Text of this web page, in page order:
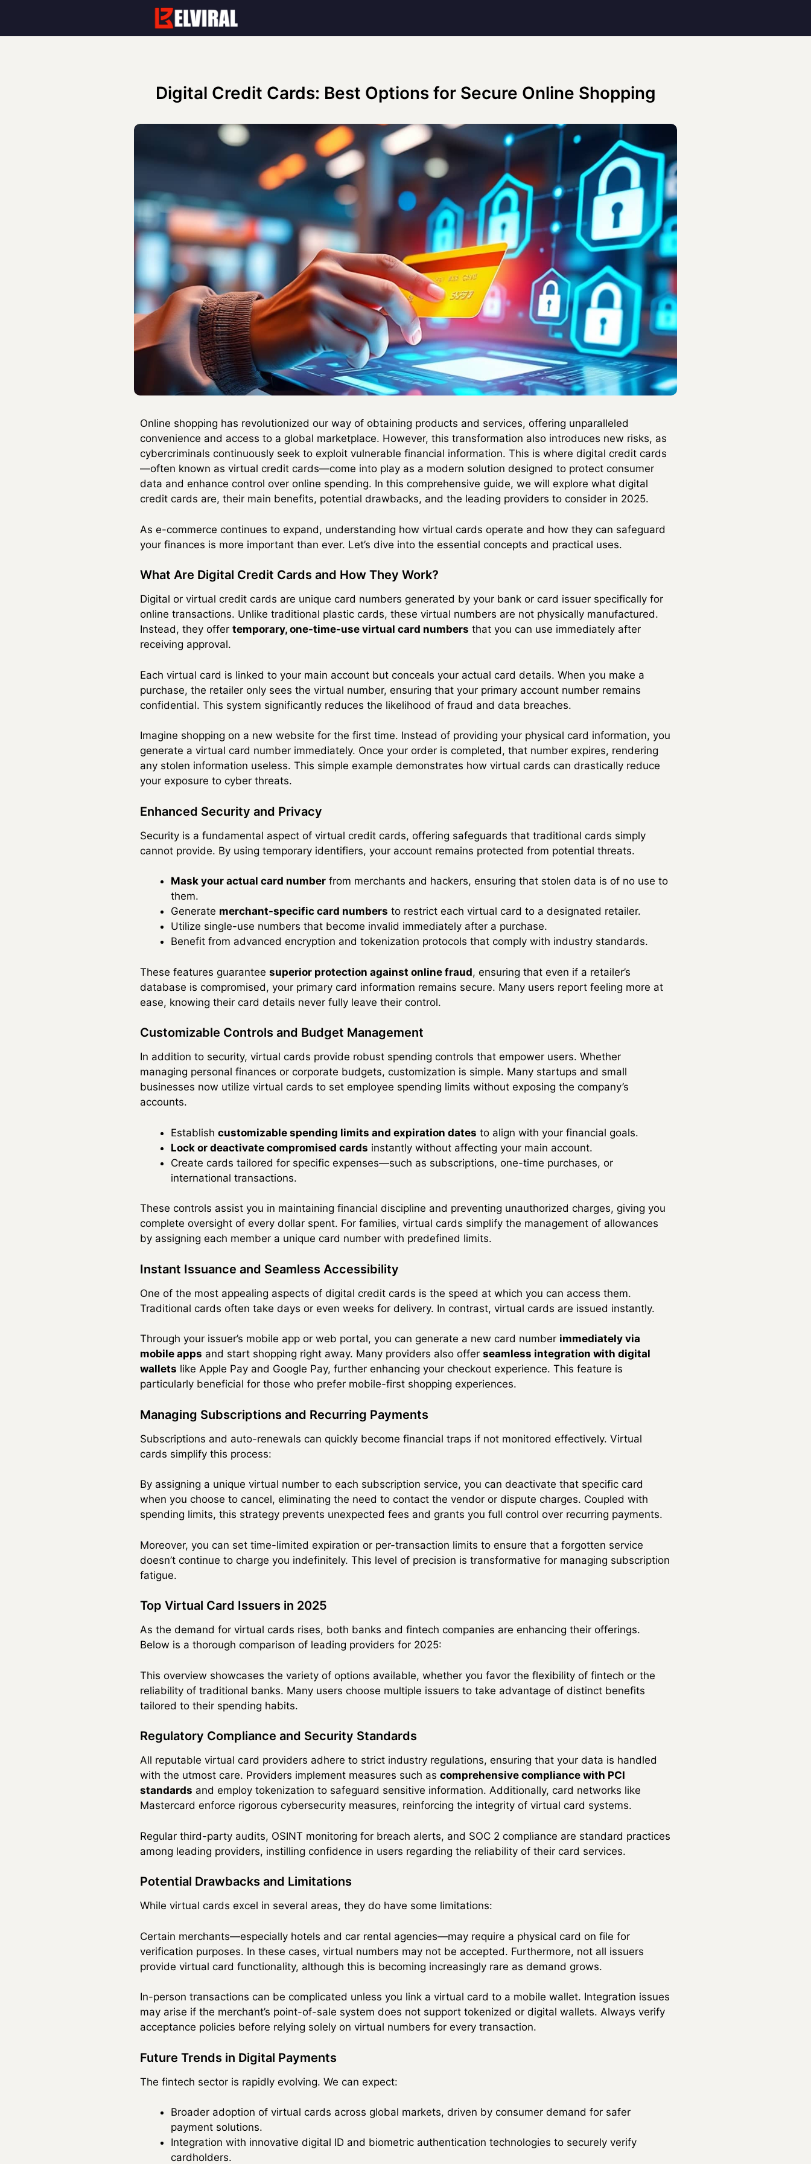
content
Digital Credit Cards: Best Options for Secure Online Shopping
Online shopping has revolutionized our way of obtaining products and services, offering unparalleled
convenience and access to a global marketplace. However, this transformation also introduces new risks, as
cybercriminals continuously seek to exploit vulnerable financial information. This is where digital credit cards
—often known as virtual credit cards—come into play as a modern solution designed to protect consumer
data and enhance control over online spending. In this comprehensive guide, we will explore what digital
credit cards are, their main benefits, potential drawbacks, and the leading providers to consider in 2025.
As e-commerce continues to expand, understanding how virtual cards operate and how they can safeguard
your finances is more important than ever. Let’s dive into the essential concepts and practical uses.
What Are Digital Credit Cards and How They Work?
Digital or virtual credit cards are unique card numbers generated by your bank or card issuer specifically for
online transactions. Unlike traditional plastic cards, these virtual numbers are not physically manufactured.
Instead, they offer temporary, one-time-use virtual card numbers that you can use immediately after
receiving approval.
Each virtual card is linked to your main account but conceals your actual card details. When you make a
purchase, the retailer only sees the virtual number, ensuring that your primary account number remains
confidential. This system significantly reduces the likelihood of fraud and data breaches.
Imagine shopping on a new website for the first time. Instead of providing your physical card information, you
generate a virtual card number immediately. Once your order is completed, that number expires, rendering
any stolen information useless. This simple example demonstrates how virtual cards can drastically reduce
your exposure to cyber threats.
Enhanced Security and Privacy
Security is a fundamental aspect of virtual credit cards, offering safeguards that traditional cards simply
cannot provide. By using temporary identifiers, your account remains protected from potential threats.
Mask your actual card number from merchants and hackers, ensuring that stolen data is of no use to
them.
Generate merchant-specific card numbers to restrict each virtual card to a designated retailer.
Utilize single-use numbers that become invalid immediately after a purchase.
Benefit from advanced encryption and tokenization protocols that comply with industry standards.
These features guarantee superior protection against online fraud, ensuring that even if a retailer’s
database is compromised, your primary card information remains secure. Many users report feeling more at
ease, knowing their card details never fully leave their control.
Customizable Controls and Budget Management
In addition to security, virtual cards provide robust spending controls that empower users. Whether
managing personal finances or corporate budgets, customization is simple. Many startups and small
businesses now utilize virtual cards to set employee spending limits without exposing the company’s
accounts.
Establish customizable spending limits and expiration dates to align with your financial goals.
Lock or deactivate compromised cards instantly without affecting your main account.
Create cards tailored for specific expenses—such as subscriptions, one-time purchases, or
international transactions.
These controls assist you in maintaining financial discipline and preventing unauthorized charges, giving you
complete oversight of every dollar spent. For families, virtual cards simplify the management of allowances
by assigning each member a unique card number with predefined limits.
Instant Issuance and Seamless Accessibility
One of the most appealing aspects of digital credit cards is the speed at which you can access them.
Traditional cards often take days or even weeks for delivery. In contrast, virtual cards are issued instantly.
Through your issuer’s mobile app or web portal, you can generate a new card number immediately via
mobile apps and start shopping right away. Many providers also offer seamless integration with digital
wallets like Apple Pay and Google Pay, further enhancing your checkout experience. This feature is
particularly beneficial for those who prefer mobile-first shopping experiences.
Managing Subscriptions and Recurring Payments
Subscriptions and auto-renewals can quickly become financial traps if not monitored effectively. Virtual
cards simplify this process:
By assigning a unique virtual number to each subscription service, you can deactivate that specific card
when you choose to cancel, eliminating the need to contact the vendor or dispute charges. Coupled with
spending limits, this strategy prevents unexpected fees and grants you full control over recurring payments.
Moreover, you can set time-limited expiration or per-transaction limits to ensure that a forgotten service
doesn’t continue to charge you indefinitely. This level of precision is transformative for managing subscription
fatigue.
Top Virtual Card Issuers in 2025
As the demand for virtual cards rises, both banks and fintech companies are enhancing their offerings.
Below is a thorough comparison of leading providers for 2025:
This overview showcases the variety of options available, whether you favor the flexibility of fintech or the
reliability of traditional banks. Many users choose multiple issuers to take advantage of distinct benefits
tailored to their spending habits.
Regulatory Compliance and Security Standards
All reputable virtual card providers adhere to strict industry regulations, ensuring that your data is handled
with the utmost care. Providers implement measures such as comprehensive compliance with PCI
standards and employ tokenization to safeguard sensitive information. Additionally, card networks like
Mastercard enforce rigorous cybersecurity measures, reinforcing the integrity of virtual card systems.
Regular third-party audits, OSINT monitoring for breach alerts, and SOC 2 compliance are standard practices
among leading providers, instilling confidence in users regarding the reliability of their card services.
Potential Drawbacks and Limitations
While virtual cards excel in several areas, they do have some limitations:
Certain merchants—especially hotels and car rental agencies—may require a physical card on file for
verification purposes. In these cases, virtual numbers may not be accepted. Furthermore, not all issuers
provide virtual card functionality, although this is becoming increasingly rare as demand grows.
In-person transactions can be complicated unless you link a virtual card to a mobile wallet. Integration issues
may arise if the merchant’s point-of-sale system does not support tokenized or digital wallets. Always verify
acceptance policies before relying solely on virtual numbers for every transaction.
Future Trends in Digital Payments
The fintech sector is rapidly evolving. We can expect:
Broader adoption of virtual cards across global markets, driven by consumer demand for safer
payment solutions.
Integration with innovative digital ID and biometric authentication technologies to securely verify
cardholders.